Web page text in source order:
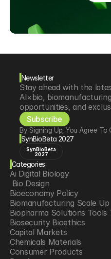
Newsletter
Stay ahead with the
AI×bio,
opportunities, and
Subscribe
By Signing Up, You Agree To
SynBioBeta 2027
SynBioBeta
2027
Categories
Ai Digital Biology
Bio Design
Bioeconomy Policy
Biomanufacturing Scale Up
Biopharma Solutions Tools
Biosecurity Bioethics
Capital Markets
Chemicals Materials
Consumer Products